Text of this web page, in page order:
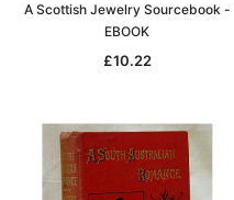
A Scottish Jewelry Sourcebook -
EBOOK
£10.22